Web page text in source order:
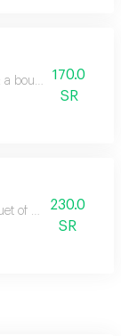
a bouquet of
170.0
SR
of heart shaped
230.0
SR